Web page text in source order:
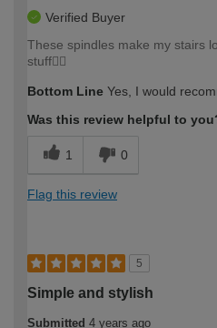
Verified Buyer
These spindles make my stairs
stuff👍🏼
Bottom Line Yes, I would
Was this review helpful to
1 0
Flag this review
5
Simple and stylish
Submitted 4 years ago